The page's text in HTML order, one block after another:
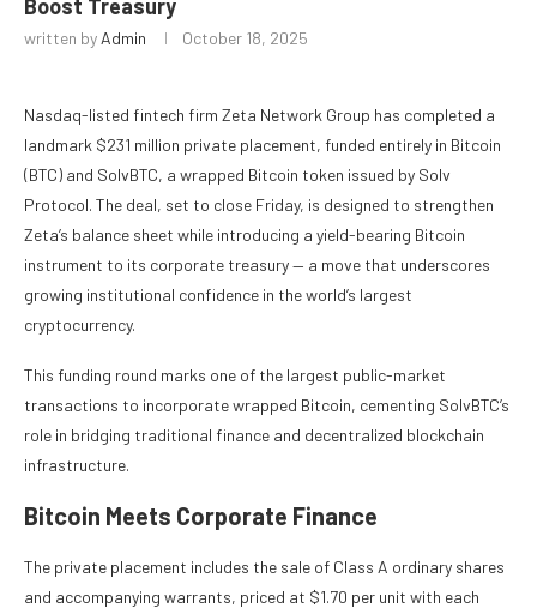
Boost Treasury
written by Admin October 18, 2025
Nasdaq-listed fintech firm Zeta Network Group has completed a
landmark $231 million private placement, funded entirely in Bitcoin
(BTC) and SolvBTC, a wrapped Bitcoin token issued by Solv
Protocol. The deal, set to close Friday, is designed to strengthen
Zeta’s balance sheet while introducing a yield-bearing Bitcoin
instrument to its corporate treasury — a move that underscores
growing institutional confidence in the world’s largest
cryptocurrency.
This funding round marks one of the largest public-market
transactions to incorporate wrapped Bitcoin, cementing SolvBTC’s
role in bridging traditional finance and decentralized blockchain
infrastructure.
Bitcoin Meets Corporate Finance
The private placement includes the sale of Class A ordinary shares
and accompanying warrants, priced at $1.70 per unit with each